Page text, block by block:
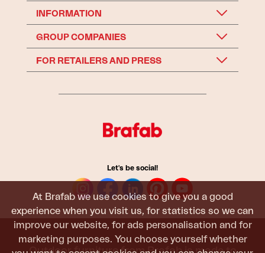
At Brafab we use cookies to give you a good
experience when you visit us, for statistics so we can
improve our website, for ads personalisation and for
marketing purposes. You choose yourself whether
INFORMATION
GROUP COMPANIES
FOR RETAILERS AND PRESS
Let's be social!
Outdoor furniture from Brafab is made to